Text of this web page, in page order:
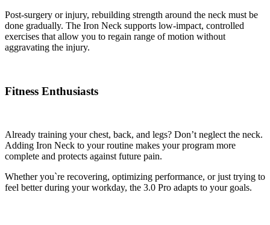
Post-surgery or injury, rebuilding strength around the neck must be
done gradually. The Iron Neck supports low-impact, controlled
exercises that allow you to regain range of motion without
aggravating the injury.
Fitness Enthusiasts
Already training your chest, back, and legs? Don’t neglect the neck.
Adding Iron Neck to your routine makes your program more
complete and protects against future pain.
Whether you`re recovering, optimizing performance, or just trying to
feel better during your workday, the 3.0 Pro adapts to your goals.